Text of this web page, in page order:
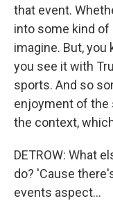
that event.
into some kind of
imagine. But, you
you see it with
sports. And so
enjoyment of the
the context,
DETROW: What
do? 'Cause
events aspect...